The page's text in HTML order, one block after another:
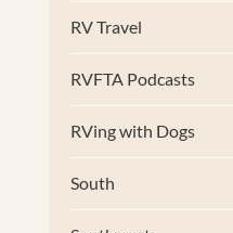
RV Travel
RVFTA Podcasts
RVing with Dogs
South